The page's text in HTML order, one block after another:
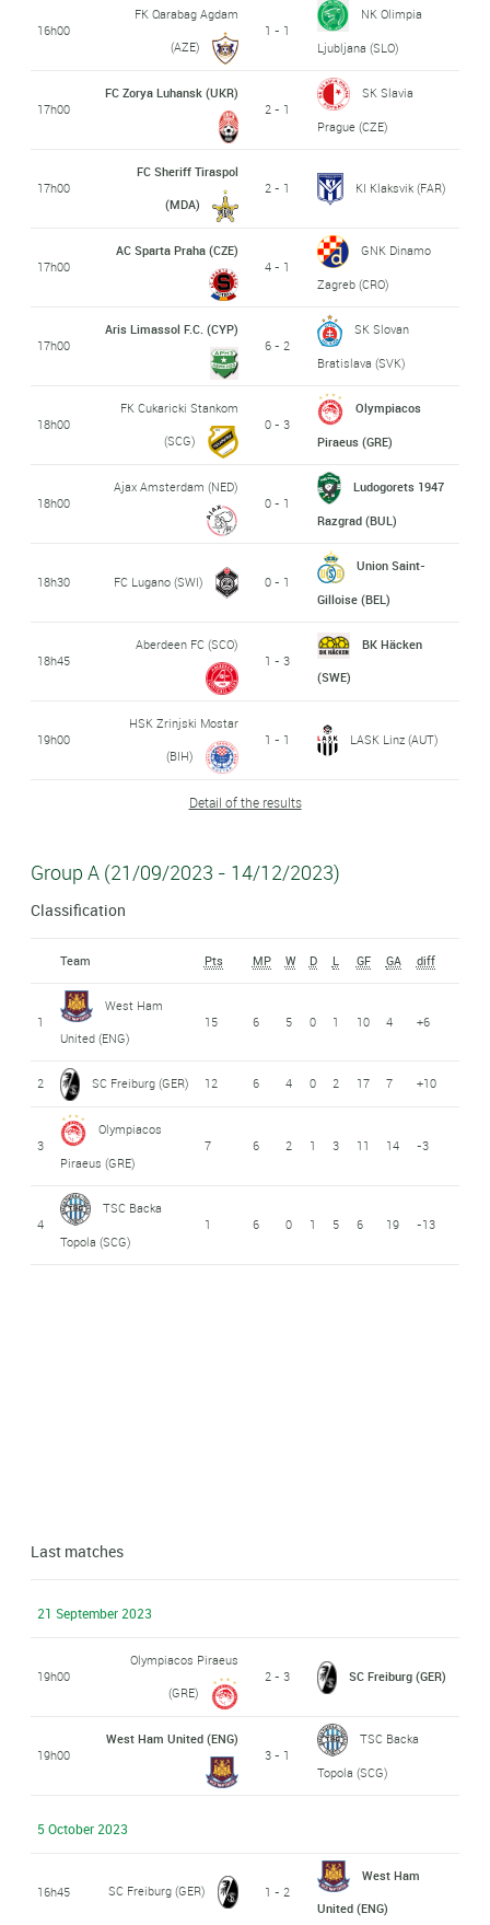
16h00
FK Qarabag Agdam
(AZE)
1 - 1
NK Olimpia
Ljubljana (SLO)
17h00
FC Zorya Luhansk (UKR)
2 - 1
SK Slavia
Prague (CZE)
17h00
FC Sheriff Tiraspol
(MDA)
2 - 1 KI Klaksvik (FAR)
17h00
AC Sparta Praha (CZE)
4 - 1
GNK Dinamo
Zagreb (CRO)
17h00
Aris Limassol F.C. (CYP)
6 - 2
SK Slovan
Bratislava (SVK)
18h00
FK Cukaricki Stankom
(SCG)
0 - 3
Olympiacos
Piraeus (GRE)
18h00
Ajax Amsterdam (NED)
0 - 1
Ludogorets 1947
Razgrad (BUL)
18h30 FC Lugano (SWI) 0 - 1
Union Saint-
Gilloise (BEL)
18h45
Aberdeen FC (SCO)
1 - 3
BK Häcken
(SWE)
19h00
HSK Zrinjski Mostar
(BIH)
1 - 1 LASK Linz (AUT)
Detail of the results
Group A (21/09/2023 - 14/12/2023)
Classification
Team Pts MP W D L GF GA diff
1
West Ham
United (ENG)
15 6 5 0 1 10 4 +6
2 SC Freiburg (GER) 12 6 4 0 2 17 7 +10
3
Olympiacos
Piraeus (GRE)
7 6 2 1 3 11 14 -3
4
TSC Backa
Topola (SCG)
1 6 0 1 5 6 19 -13
Last matches
21 September 2023
19h00
Olympiacos Piraeus
(GRE)
2 - 3 SC Freiburg (GER)
19h00
West Ham United (ENG)
3 - 1
TSC Backa
Topola (SCG)
5 October 2023
16h45 SC Freiburg (GER) 1 - 2
West Ham
United (ENG)